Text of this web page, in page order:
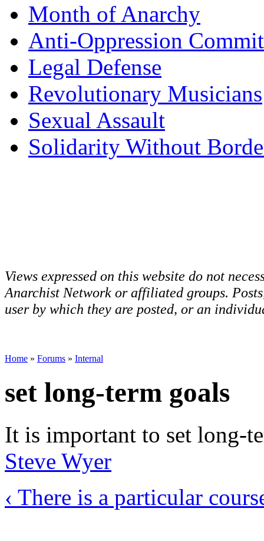
Month of Anarchy
Anti-Oppression
Legal Defense
Revolutionary Musicians
Sexual Assault
Solidarity Without
Views expressed on this website do not
Anarchist Network or affiliated groups.
user by which they are posted, or an
Home » Forums » Internal
set long-term goals
It is important to set long-
Steve Wyer
‹ There is a particular